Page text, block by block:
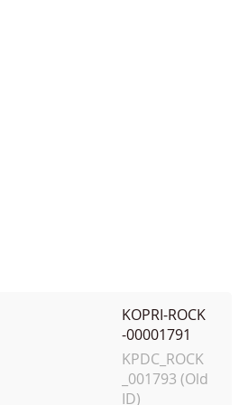
KOPRI-ROCK
-00001791
KPDC_ROCK
_001793 (Old
ID)